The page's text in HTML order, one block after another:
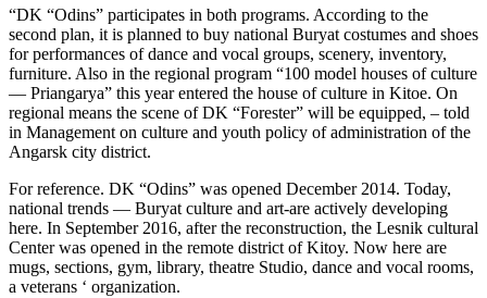
“DK “Odins” participates in both programs. According to the
second plan, it is planned to buy national Buryat costumes and shoes
for performances of dance and vocal groups, scenery, inventory,
furniture. Also in the regional program “100 model houses of culture
— Priangarya” this year entered the house of culture in Kitoe. On
regional means the scene of DK “Forester” will be equipped, – told
in Management on culture and youth policy of administration of the
Angarsk city district.
For reference. DK “Odins” was opened December 2014. Today,
national trends — Buryat culture and art-are actively developing
here. In September 2016, after the reconstruction, the Lesnik cultural
Center was opened in the remote district of Kitoy. Now here are
mugs, sections, gym, library, theatre Studio, dance and vocal rooms,
a veterans ‘ organization.